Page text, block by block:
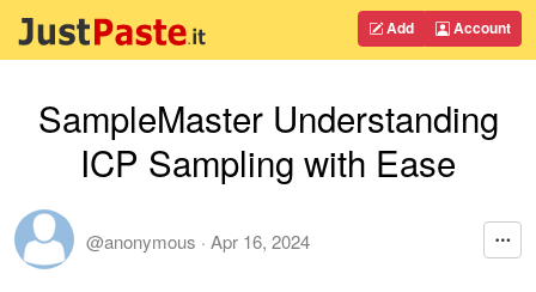
Add Account
SampleMaster Understanding
ICP Sampling with Ease
@anonymous · Apr 16, 2024